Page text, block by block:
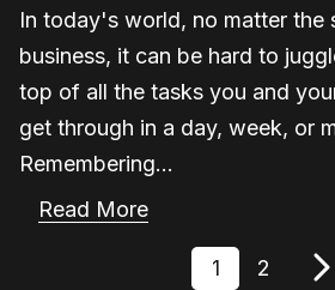
In today's world, no matter the
business, it can be hard to
top of all the tasks you and
get through in a day, week, or
Remembering...
Read More
1 2